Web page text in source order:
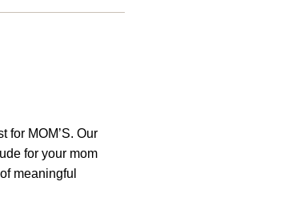
for MOM’S. Our
for your mom
meaningful